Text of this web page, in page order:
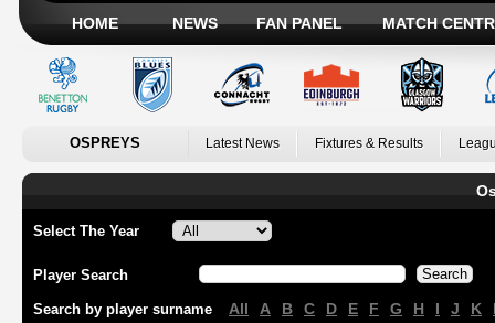
HOME NEWS FAN PANEL MATCH
OSPREYS Latest News Fixtures & Results
Select The Year
Player Search
Search by player surname All A B C D E F G H I J K